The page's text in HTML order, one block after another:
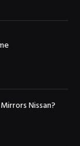
Nissan?